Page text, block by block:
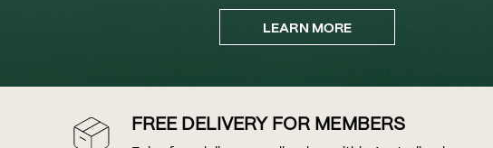
LEARN MORE
FREE DELIVERY FOR MEMBERS